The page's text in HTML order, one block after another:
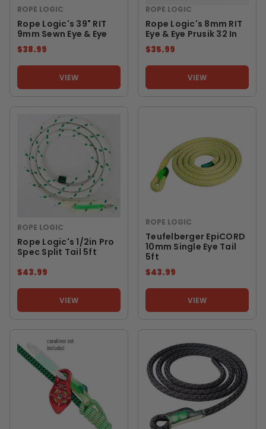
ROPE LOGIC
Rope Logic's 39" RIT
9mm Sewn Eye & Eye
$38.99
VIEW
ROPE LOGIC
Rope Logic's 8mm RIT
Eye & Eye Prusik 32 In
$35.99
VIEW
ROPE LOGIC
Rope Logic's 1/2in Pro
Spec Split Tail 5ft
$43.99
VIEW
ROPE LOGIC
Teufelberger EpiCORD
10mm Single Eye Tail
5ft
$43.99
VIEW